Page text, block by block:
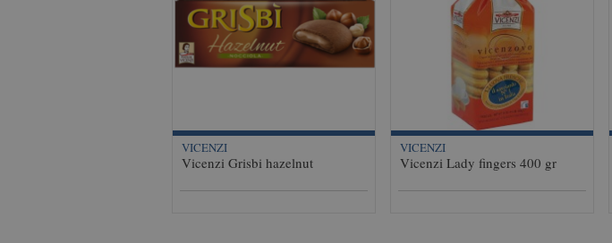
VICENZI
Vicenzi Grisbi hazelnut
VICENZI
Vicenzi Lady fingers 400 gr